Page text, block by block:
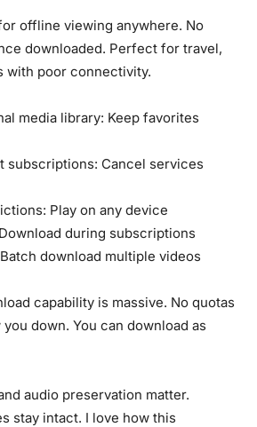
offline viewing anywhere. No
downloaded. Perfect for travel,
with poor connectivity.
media library: Keep favorites
subscriptions: Cancel services
Play on any device
Download during subscriptions
Batch download multiple videos
capability is massive. No quotas
down. You can download as
audio preservation matter.
stay intact. I love how this